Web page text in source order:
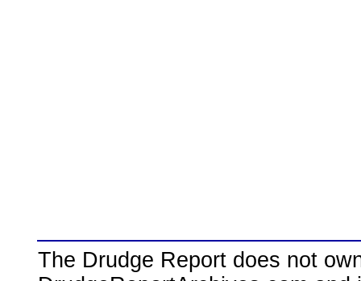
The Drudge Report does not